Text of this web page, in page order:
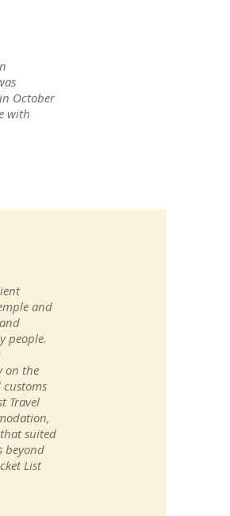
October
with
and
people.
on the
Travel
suited
beyond
List